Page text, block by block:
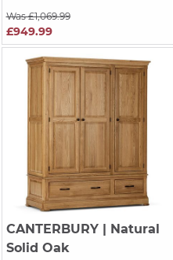
Was £1,069.99
£949.99
CANTERBURY| Natural
Solid Oak